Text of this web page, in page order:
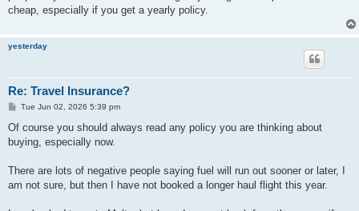
cheap, especially if you get a yearly policy.
yesterday
Re: Travel Insurance?
P
s
Tue Jun 02, 2026 5:39 pm
Of course you should always read any policy you are thinking about
buying, especially now.
There are lots of negative people saying fuel will run out sooner or later, I
am not sure, but then I have not booked a longer haul flight this year.